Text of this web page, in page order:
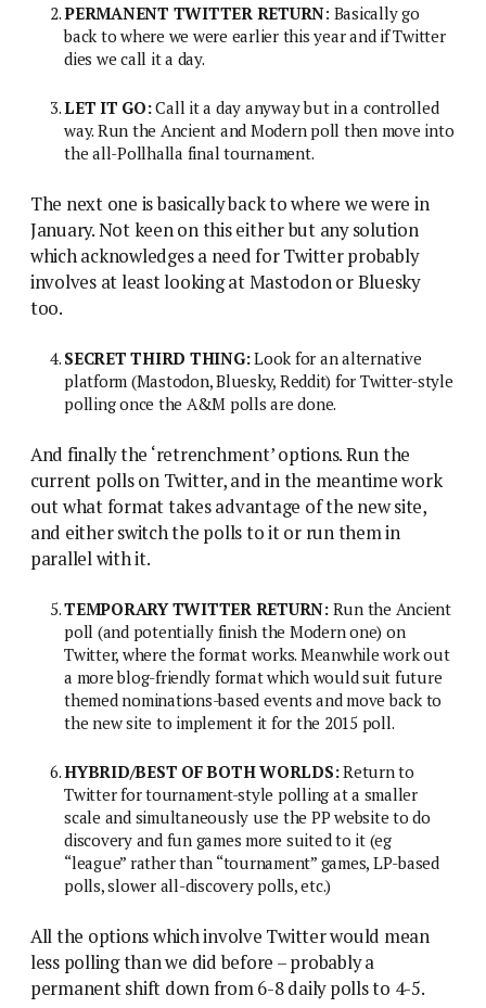
PERMANENT TWITTER RETURN: Basically go
back to where we were earlier this year and if Twitter
dies we call it a day.
LET IT GO:Call it a day anyway but in a controlled
way. Run the Ancient and Modern poll then move into
the all-Pollhalla final tournament.
The next one is basically back to where we were in
January. Not keen on this either but any solution
which acknowledges a need for Twitter probably
involves at least looking at Mastodon or Bluesky
too.
SECRET THIRD THING:Look for an alternative
platform (Mastodon, Bluesky, Reddit) for Twitter-style
polling once the A&M polls are done.
And finally the ‘retrenchment’ options. Run the
current polls on Twitter, and in the meantime work
out what format takes advantage of the new site,
and either switch the polls to it or run them in
parallel with it.
TEMPORARY TWITTER RETURN: Run the Ancient
poll (and potentially finish the Modern one) on
Twitter, where the format works. Meanwhile work out
a more blog-friendly format which would suit future
themed nominations-based events and move back to
the new site to implement it for the 2015 poll.
HYBRID/BEST OF BOTH WORLDS:Return to
Twitter for tournament-style polling at a smaller
scale and simultaneously use the PP website to do
discovery and fun games more suited to it (eg
“league” rather than “tournament” games, LP-based
polls, slower all-discovery polls, etc.)
All the options which involve Twitter would mean
less polling than we did before – probably a
permanent shift down from 6-8 daily polls to 4-5.